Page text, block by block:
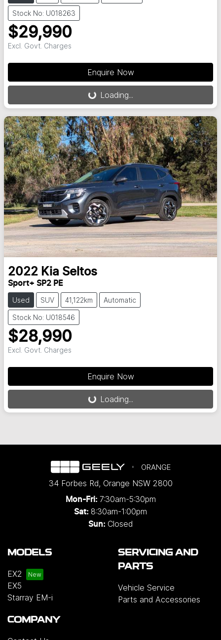
Stock No: U018263
$29,990
Excl. Govt. Charges
Enquire Now
Loading...
Loading...
2022 Kia Seltos
Sport+ SP2 PE
Used SUV 41,122km Automatic
Stock No: U018546
$28,990
Excl. Govt. Charges
Enquire Now
Loading...
Loading...
ORANGE
34 Forbes Rd, Orange NSW 2800
Mon-Fri: 7:30am-5:30pm
Sat: 8:30am-1:00pm
Sun: Closed
MODELS
EX2
EX5
Starray EM-i
SERVICING AND
PARTS
Vehicle Service
Parts and Accessories
COMPANY